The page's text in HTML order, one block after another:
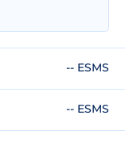
-- ESMS
-- ESMS